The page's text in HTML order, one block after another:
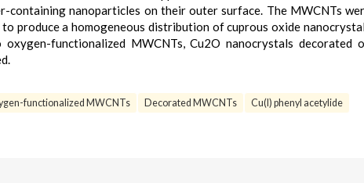
containing nanoparticles on their outer surface. The MWCNTs
produce a homogeneous distribution of cuprous oxide
functionalized MWCNTs, Cu2O nanocrystals decorated
functionalized MWCNTs Decorated MWCNTs
Cu(I) phenyl acetylide